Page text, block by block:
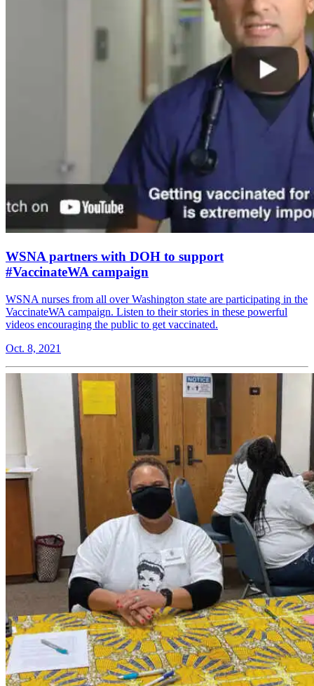
WSNA partners with DOH to support
#VaccinateWA campaign
WSNA nurses from all over Washington state are participating in the
VaccinateWA campaign. Listen to their stories in these powerful
videos encouraging the public to get vaccinated.
Oct. 8, 2021